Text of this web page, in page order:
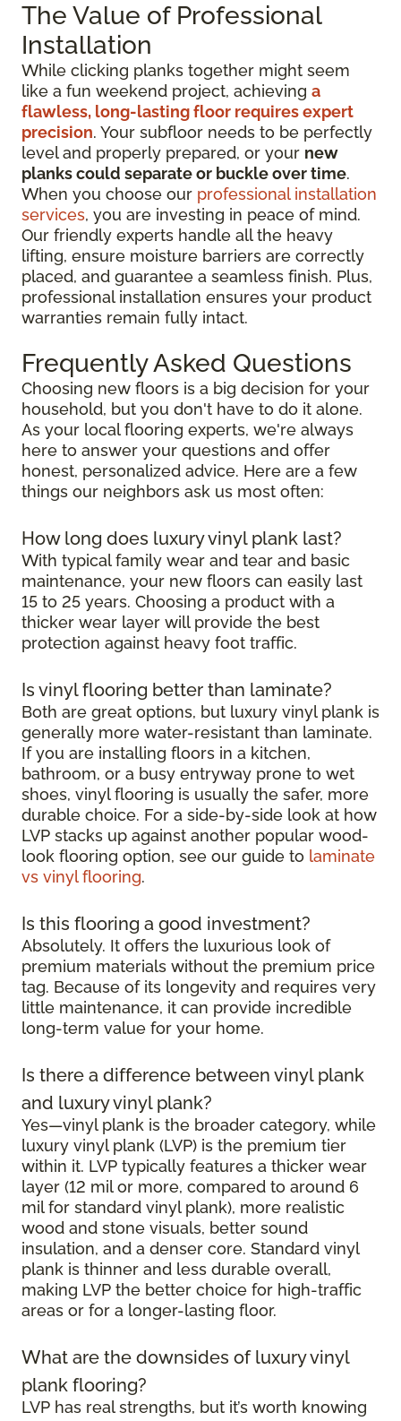
The Value of Professional
Installation
While clicking planks together might seem
like a fun weekend project, achieving a
flawless, long-lasting floor requires expert
precision. Your subfloor needs to be perfectly
level and properly prepared, or your new
planks could separate or buckle over time.
When you choose our professional installation
services, you are investing in peace of mind.
Our friendly experts handle all the heavy
lifting, ensure moisture barriers are correctly
placed, and guarantee a seamless finish. Plus,
professional installation ensures your product
warranties remain fully intact.
Frequently Asked Questions
Choosing new floors is a big decision for your
household, but you don't have to do it alone.
As your local flooring experts, we're always
here to answer your questions and offer
honest, personalized advice. Here are a few
things our neighbors ask us most often:
How long does luxury vinyl plank last?
With typical family wear and tear and basic
maintenance, your new floors can easily last
15 to 25 years. Choosing a product with a
thicker wear layer will provide the best
protection against heavy foot traffic.
Is vinyl flooring better than laminate?
Both are great options, but luxury vinyl plank is
generally more water-resistant than laminate.
If you are installing floors in a kitchen,
bathroom, or a busy entryway prone to wet
shoes, vinyl flooring is usually the safer, more
durable choice. For a side-by-side look at how
LVP stacks up against another popular wood-
look flooring option, see our guide to laminate
vs vinyl flooring.
Is this flooring a good investment?
Absolutely. It offers the luxurious look of
premium materials without the premium price
tag. Because of its longevity and requires very
little maintenance, it can provide incredible
long-term value for your home.
Is there a difference between vinyl plank
and luxury vinyl plank?
Yes—vinyl plank is the broader category, while
luxury vinyl plank (LVP) is the premium tier
within it. LVP typically features a thicker wear
layer (12 mil or more, compared to around 6
mil for standard vinyl plank), more realistic
wood and stone visuals, better sound
insulation, and a denser core. Standard vinyl
plank is thinner and less durable overall,
making LVP the better choice for high-traffic
areas or for a longer-lasting floor.
What are the downsides of luxury vinyl
plank flooring?
LVP has real strengths, but it’s worth knowing